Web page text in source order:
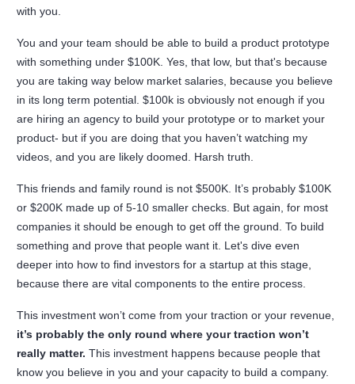
with you.
You and your team should be able to build a product prototype
with something under $100K. Yes, that low, but that's because
you are taking way below market salaries, because you believe
in its long term potential. $100k is obviously not enough if you
are hiring an agency to build your prototype or to market your
product- but if you are doing that you haven’t watching my
videos, and you are likely doomed. Harsh truth.
This friends and family round is not $500K. It’s probably $100K
or $200K made up of 5-10 smaller checks. But again, for most
companies it should be enough to get off the ground. To build
something and prove that people want it. Let's dive even
deeper into how to find investors for a startup at this stage,
because there are vital components to the entire process.
This investment won’t come from your traction or your revenue,
it’s probably the only round where your traction won’t
really matter.This investment happens because people that
know you believe in you and your capacity to build a company.